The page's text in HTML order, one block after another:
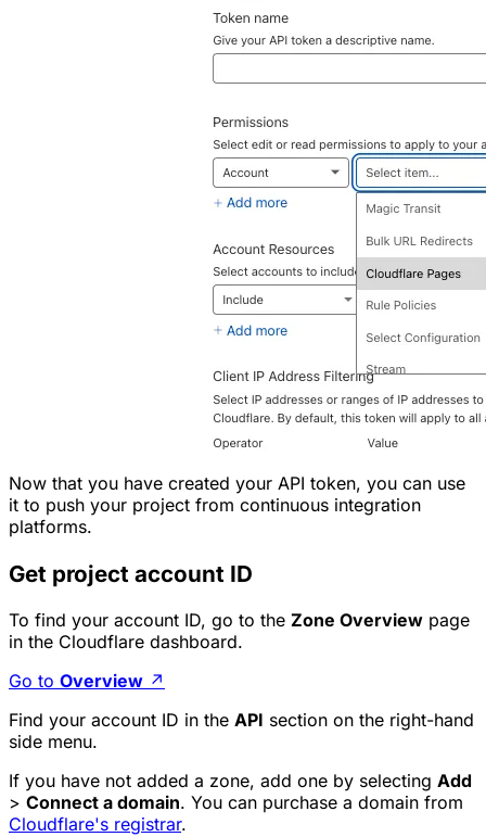
Now that you have created your API token, you can use
it to push your project from continuous integration
platforms.
Get project account ID
To find your account ID, go to the Zone Overview page
in the Cloudflare dashboard.
Go to Overview ↗
Find your account ID in the API section on the right-hand
side menu.
If you have not added a zone, add one by selecting Add
> Connect a domain. You can purchase a domain from
Cloudflare's registrar.